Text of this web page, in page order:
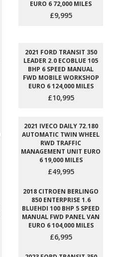
EURO 6 72,000 MILES
£9,995
2021 FORD TRANSIT 350
LEADER 2.0 ECOBLUE 105
BHP 6 SPEED MANUAL
FWD MOBILE WORKSHOP
EURO 6 124,000 MILES
£10,995
2021 IVECO DAILY 72.180
AUTOMATIC TWIN WHEEL
RWD TRAFFIC
MANAGEMENT UNIT EURO
6 19,000 MILES
£49,995
2018 CITROEN BERLINGO
850 ENTERPRISE 1.6
BLUEHDI 100 BHP 5 SPEED
MANUAL FWD PANEL VAN
EURO 6 104,000 MILES
£6,995